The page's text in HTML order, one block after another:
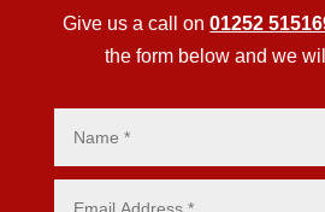
Give us a call on01252
the form below and we